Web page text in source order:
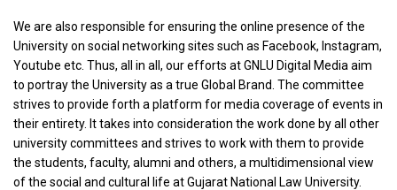
We are also responsible for ensuring the online presence of the
University on social networking sites such as Facebook, Instagram,
Youtube etc. Thus, all in all, our efforts at GNLU Digital Media aim
to portray the University as a true Global Brand. The committee
strives to provide forth a platform for media coverage of events in
their entirety. It takes into consideration the work done by all other
university committees and strives to work with them to provide
the students, faculty, alumni and others, a multidimensional view
of the social and cultural life at Gujarat National Law University.